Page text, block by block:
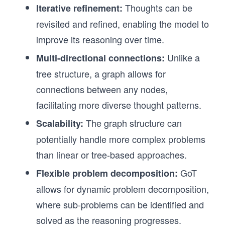
Iterative refinement: Thoughts can be
revisited and refined, enabling the model to
improve its reasoning over time.
Multi-directional connections: Unlike a
tree structure, a graph allows for
connections between any nodes,
facilitating more diverse thought patterns.
Scalability: The graph structure can
potentially handle more complex problems
than linear or tree-based approaches.
Flexible problem decomposition: GoT
allows for dynamic problem decomposition,
where sub-problems can be identified and
solved as the reasoning progresses.